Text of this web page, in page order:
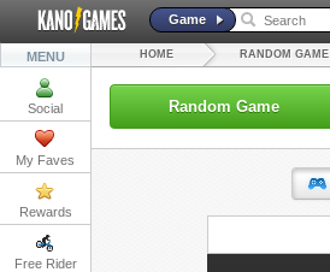
Game
MENU
Social
My Faves
Rewards
Free Rider
HOME RANDOM GAME
Random Game